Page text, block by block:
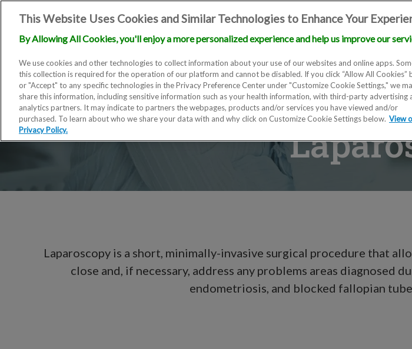
Locations Doctors
Laparoscopy is a short, minimally-invasive surgical procedure that
close and, if necessary, address any problems areas diagnosed
endometriosis, and blocked fallopian
This Website Uses Cookies and Similar Technologies to Enhance Your
By Allowing All Cookies, you'll enjoy a more personalized experience and help us improve our
We use cookies and other technologies to collect information about your use of our websites and online apps.
this collection is required for the operation of our platform and cannot be disabled. If you click “Allow All Cookies”
or "Accept" to any specific technologies in the Privacy Preference Center under "Customize Cookie Settings," we
share this information, including sensitive information such as your health information, with third-party advertising
analytics partners. It may indicate to partners the webpages, products and/or services you have viewed and/or
purchased. To learn about who we share your data with and why click on Customize Cookie Settings below. View
Privacy Policy.